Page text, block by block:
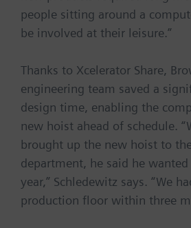
people sitting around a
be involved at their leisure.”
Thanks to Xcelerator Share,
engineering team saved a
design time, enabling the
new hoist ahead of schedule.
brought up the new hoist to
department, he said he
year,” Schledewitz says. “We
production floor within three